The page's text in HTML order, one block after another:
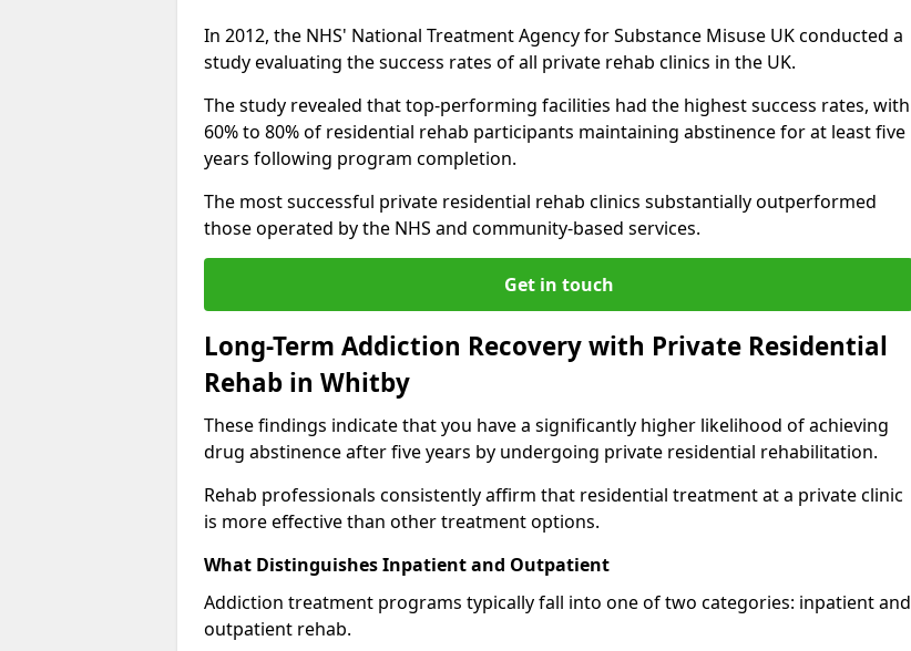
In 2012, the NHS' National Treatment Agency for Substance Misuse UK conducted a
study evaluating the success rates of all private rehab clinics in the UK.
The study revealed that top-performing facilities had the highest success rates, with
60% to 80% of residential rehab participants maintaining abstinence for at least five
years following program completion.
The most successful private residential rehab clinics substantially outperformed
those operated by the NHS and community-based services.
Get in touch
Long-Term Addiction Recovery with Private Residential
Rehab in Whitby
These findings indicate that you have a significantly higher likelihood of achieving
drug abstinence after five years by undergoing private residential rehabilitation.
Rehab professionals consistently affirm that residential treatment at a private clinic
is more effective than other treatment options.
What Distinguishes Inpatient and Outpatient
Addiction treatment programs typically fall into one of two categories: inpatient and
outpatient rehab.